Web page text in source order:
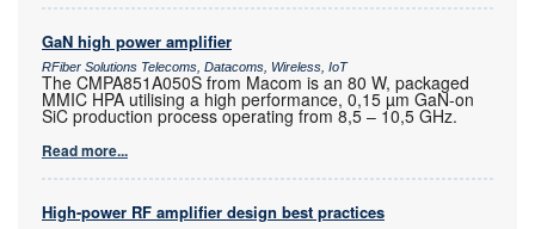
GaN high power amplifier
RFiber Solutions Telecoms, Datacoms, Wireless, IoT
The CMPA851A050S from Macom is an 80 W, packaged
MMIC HPA utilising a high performance, 0,15 µm GaN-on
SiC production process operating from 8,5 – 10,5 GHz.
Read more...
High-power RF amplifier design best practices